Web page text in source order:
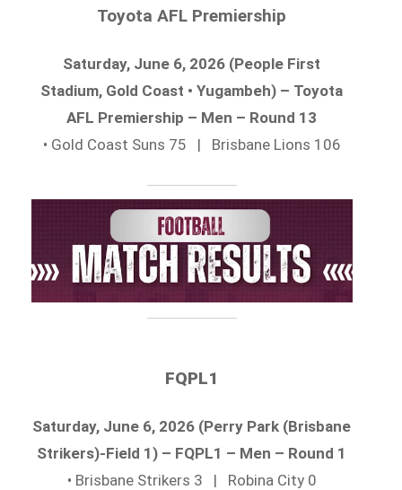
Toyota AFL Premiership
Saturday, June 6, 2026 (People First
Stadium, Gold Coast • Yugambeh) – Toyota
AFL Premiership – Men – Round 13
• Gold Coast Suns 75 | Brisbane Lions 106
FQPL1
Saturday, June 6, 2026 (Perry Park (Brisbane
Strikers)-Field 1) – FQPL1 – Men – Round 1
• Brisbane Strikers 3 | Robina City 0